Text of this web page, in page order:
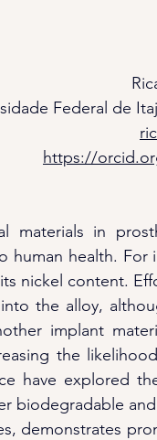
Federal de
https://
materials in
health. For
nickel content.
the alloy,
implant
the
have explored
biodegradable
demonstrates